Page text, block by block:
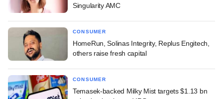
Singularity AMC
CONSUMER
HomeRun, Solinas Integrity, Replus Engitech,
others raise fresh capital
CONSUMER
Temasek-backed Milky Mist targets $1.13 bn